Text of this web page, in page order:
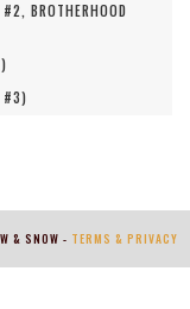
#2, BROTHERHOOD
)
#3)
& SNOW - TERMS & PRIVACY